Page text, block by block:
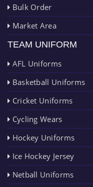
Bulk Order
Market Area
TEAM UNIFORM
AFL Uniforms
Basketball Uniforms
Cricket Uniforms
Cycling Wears
Hockey Uniforms
Ice Hockey Jersey
Netball Uniforms